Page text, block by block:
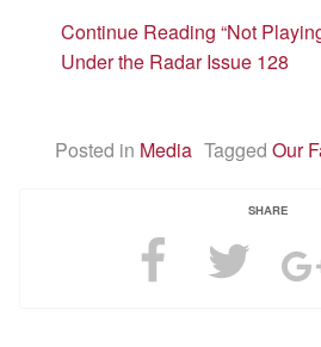
Continue Reading “Not
Under the Radar Issue 128
Posted in Media Tagged Our
SHARE